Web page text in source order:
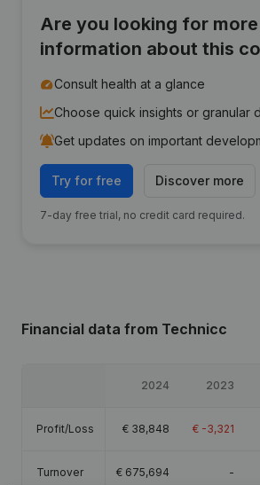
Are you looking for more
information about this
Consult health at a glance
Choose quick insights or granular
Get updates on important
Try for free Discover more
7-day free trial, no credit card required.
Financial data from Technicc
2024 2023
Profit/Loss € 38,848 € -3,321
Turnover € 675,694 -